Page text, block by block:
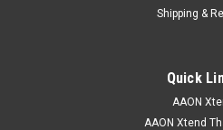
Shipping &
Quick
AAON
AAON Xtend